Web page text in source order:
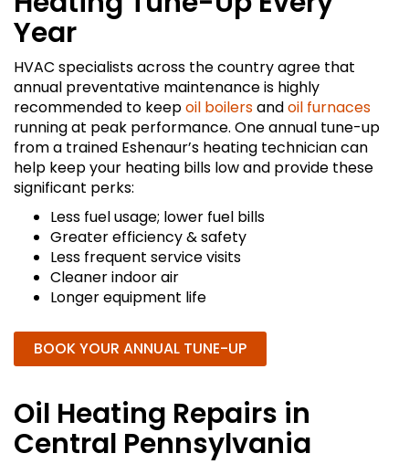
Year
HVAC specialists across the country agree that
annual preventative maintenance is highly
recommended to keepoil boilersandoil furnaces
running at peak performance. One annual tune-up
from a trained Eshenaur’s heating technician can
help keep your heating bills low and provide these
significant perks:
Less fuel usage; lower fuel bills
Greater efficiency & safety
Less frequent service visits
Cleaner indoor air
Longer equipment life
BOOK YOUR ANNUAL TUNE-UP
Oil Heating Repairs in
Central Pennsylvania